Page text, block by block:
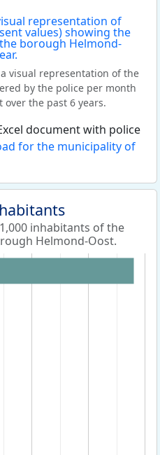
visual representation of the
by the police per month
the past 6 years.
document with police
for the municipality of
inhabitants of the
Helmond-Oost.